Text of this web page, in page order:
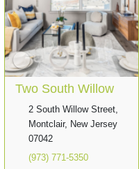
Two South Willow
2 South Willow Street,
Montclair, New Jersey
07042
(973) 771-5350